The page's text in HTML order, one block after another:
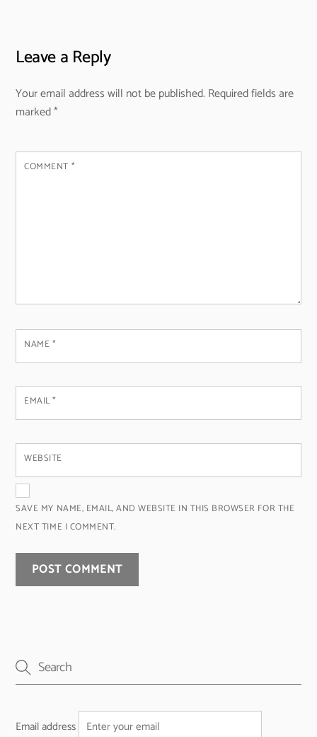
Leave a Reply
Your email address will not be published. Required fields are
marked*
COMMENT *
NAME*
EMAIL*
WEBSITE
SAVE MY NAME, EMAIL, AND WEBSITE IN THIS BROWSER FOR THE
NEXT TIME I COMMENT.
Email address